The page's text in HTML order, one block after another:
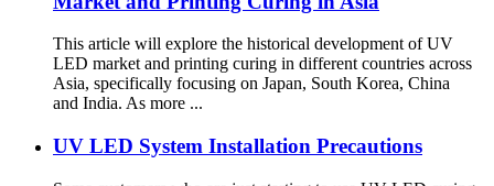
This article will explore the historical development of UV
LED market and printing curing in different countries across
Asia, specifically focusing on Japan, South Korea, China
and India. As more ...
UV LED System Installation Precautions